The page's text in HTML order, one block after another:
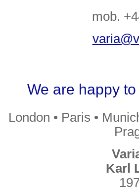
mob.
We are happy
London • Paris •
Karl